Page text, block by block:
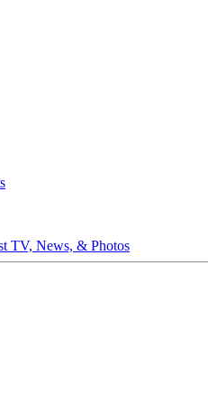
TV, News, & Photos